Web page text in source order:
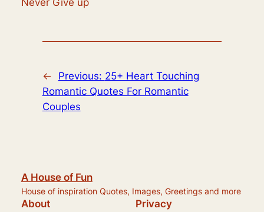
← Previous: 25+ Heart Touching
Romantic Quotes For Romantic
Couples
A House of Fun
House of inspiration Quotes, Images, Greetings and more
About Privacy